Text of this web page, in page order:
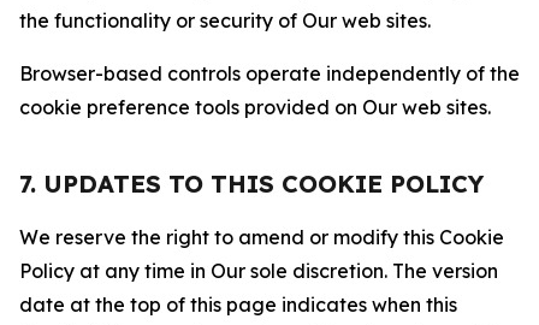
the functionality or security of Our web sites.
Browser-based controls operate independently of the
cookie preference tools provided on Our web sites.
7. UPDATES TO THIS COOKIE POLICY
We reserve the right to amend or modify this Cookie
Policy at any time in Our sole discretion. The version
date at the top of this page indicates when this